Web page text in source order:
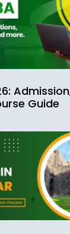
Guide